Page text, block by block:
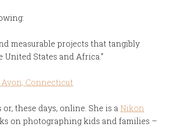
measurable projects that tangibly
States and Africa.”
these days, online. She is a Nikon
on photographing kids and families –